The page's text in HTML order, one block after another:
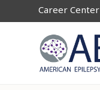
Career Center